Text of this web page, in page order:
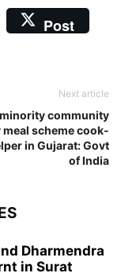
Post
Next article
community
meal scheme cook-
in Gujarat: Govt
of India
Dharmendra
in Surat